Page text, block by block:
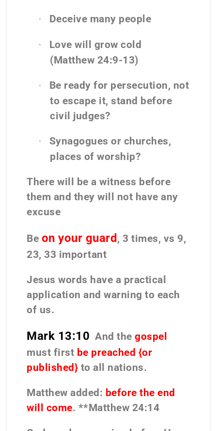
· Deceive many people
·
Love will grow cold
(Matthew 24:9-13)
·
Be ready for persecution, not
to escape it, stand before
civil judges?
·
Synagogues or churches,
places of worship?
There will be a witness before
them and they will not have any
excuse
Be on your guard , 3 times, vs 9,
23, 33 important
Jesus words have a practical
application and warning to each
of us.
Mark 13:10 And the gospel
must first be preached {or
published} to all nations.
Matthew added: before the end
will come. **Matthew 24:14